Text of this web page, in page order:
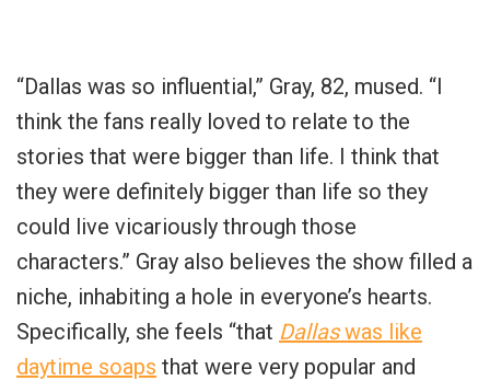
“Dallas was so influential,” Gray, 82, mused. “I
think the fans really loved to relate to the
stories that were bigger than life. I think that
they were definitely bigger than life so they
could live vicariously through those
characters.” Gray also believes the show filled a
niche, inhabiting a hole in everyone’s hearts.
Specifically, she feels “that Dallaswas like
daytime soaps that were very popular and